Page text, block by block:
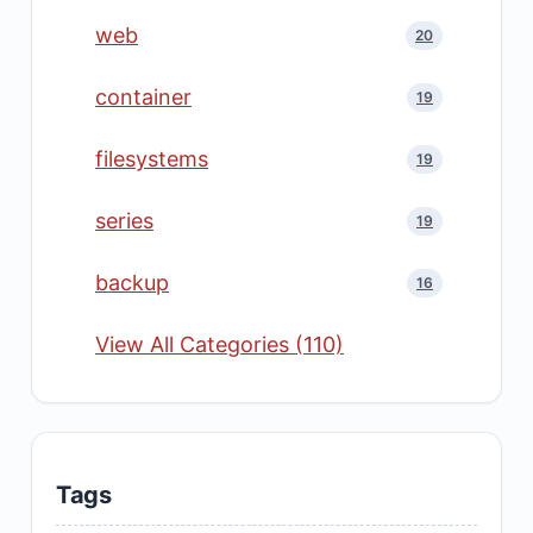
web 20
container 19
filesystems 19
series 19
backup 16
View All Categories (110)
Tags